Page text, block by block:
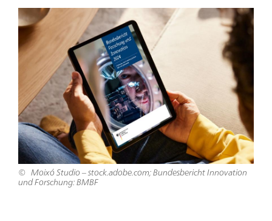
Moixó Studio – stock.adobe.com; Bundesbericht Innovation
und Forschung: BMBF